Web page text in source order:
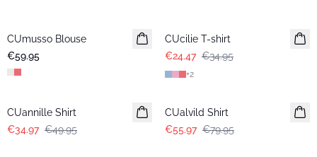
CUmusso Blouse
€59.95
CUcilie T-shirt
€24.47 €34.95
+2
CUannille Shirt
€34.97 €49.95
CUalvild Shirt
€55.97 €79.95